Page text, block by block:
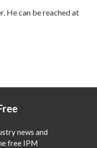
He can be reached at
news and
free IPM